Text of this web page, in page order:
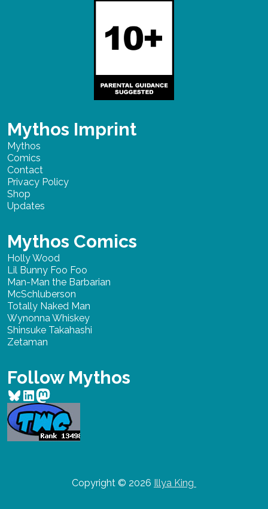
Mythos Imprint
Mythos
Comics
Contact
Privacy Policy
Shop
Updates
Mythos Comics
Holly Wood
Lil Bunny Foo Foo
Man-Man the Barbarian
McSchluberson
Totally Naked Man
Wynonna Whiskey
Shinsuke Takahashi
Zetaman
Follow Mythos
Bluesky
LinkedIn
Mastodon
Copyright © 2026 Illya King